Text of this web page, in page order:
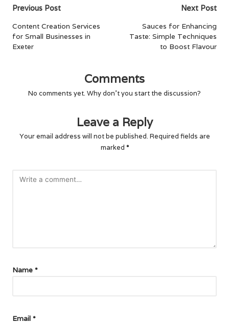
Post
navigation
Previous Post
Content Creation Services
for Small Businesses in
Exeter
Next Post
Sauces for Enhancing
Taste: Simple Techniques
to Boost Flavour
Comments
No comments yet. Why don’t you start the discussion?
Leave a Reply
Your email address will not be published. Required fields are
marked *
Name *
Email *